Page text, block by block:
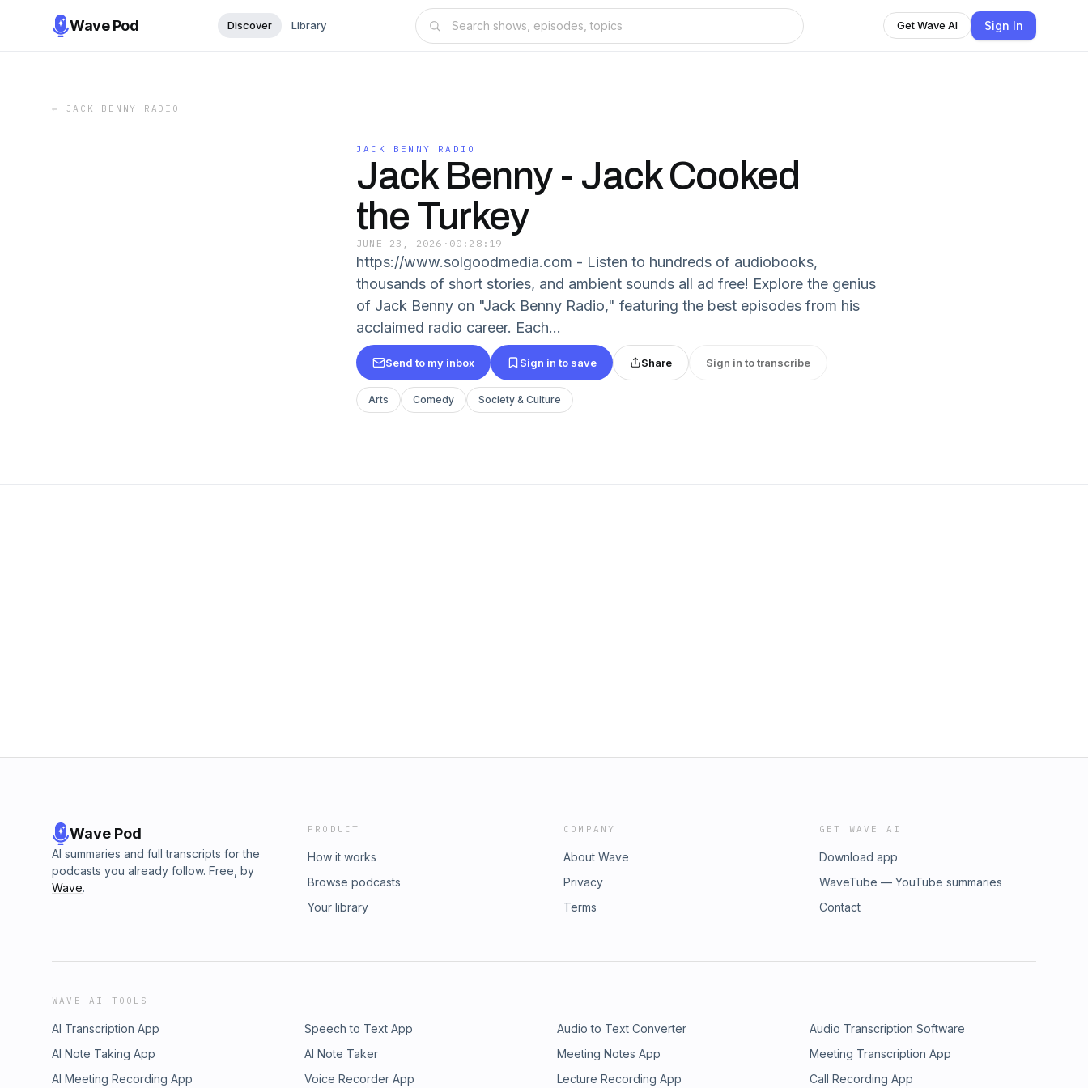
Wave Pod Discover Library Get Wave AI Sign In
← JACK BENNY RADIO
JACK BENNY RADIO
Jack Benny - Jack Cooked
the Turkey
JUNE 23, 2026 · 00:28:19
https://www.solgoodmedia.com - Listen to hundreds of audiobooks,
thousands of short stories, and ambient sounds all ad free! Explore the genius
of Jack Benny on "Jack Benny Radio," featuring the best episodes from his
acclaimed radio career. Each...
Send to my inbox Sign in to save Share Sign in to transcribe
Arts Comedy Society & Culture
Wave Pod
AI summaries and full transcripts for the
podcasts you already follow. Free, by
Wave.
PRODUCT
How it works
Browse podcasts
Your library
COMPANY
About Wave
Privacy
Terms
GET WAVE AI
Download app
WaveTube — YouTube summaries
Contact
WAVE AI TOOLS
AI Transcription App Speech to Text App Audio to Text Converter
Audio Transcription Software
AI Note Taking App
AI Note Taker Meeting Notes App
Meeting Transcription App
AI Meeting Recording App
Voice Recorder App Lecture Recording App Call Recording App